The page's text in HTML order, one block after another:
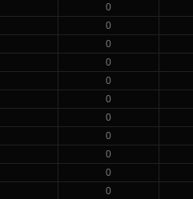
0
0
0
0
0
0
0
0
0
0
0